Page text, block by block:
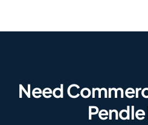
Need